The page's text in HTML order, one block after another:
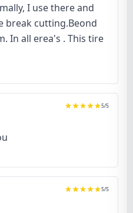
I use there and
break cutting.Beond
In all erea's . This tire
5/5
5/5